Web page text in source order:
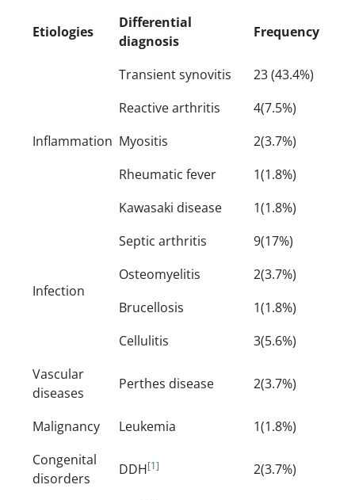
Etiologies
Differential
diagnosis
Frequency
Inflammation
Transient synovitis
23 (43.4%)
Reactive arthritis
4(7.5%)
Myositis
2(3.7%)
Rheumatic fever
1(1.8%)
Kawasaki disease
1(1.8%)
Infection
Septic arthritis
9(17%)
Osteomyelitis
2(3.7%)
Brucellosis
1(1.8%)
Cellulitis
3(5.6%)
Vascular
diseases
Perthes disease 2(3.7%)
Malignancy Leukemia
1(1.8%)
Congenital
disorders
DDH[1] 2(3.7%)